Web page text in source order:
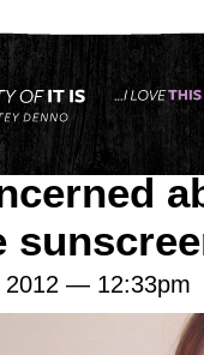
only
2012 — 12:33pm